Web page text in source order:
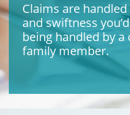
Claims are
and swiftness
being handled by
family member.